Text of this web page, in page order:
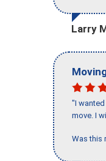
Larry
"I
move. I
Was this